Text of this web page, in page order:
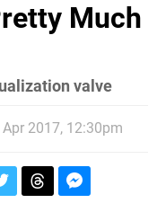
Much
valve
2017, 12:30pm